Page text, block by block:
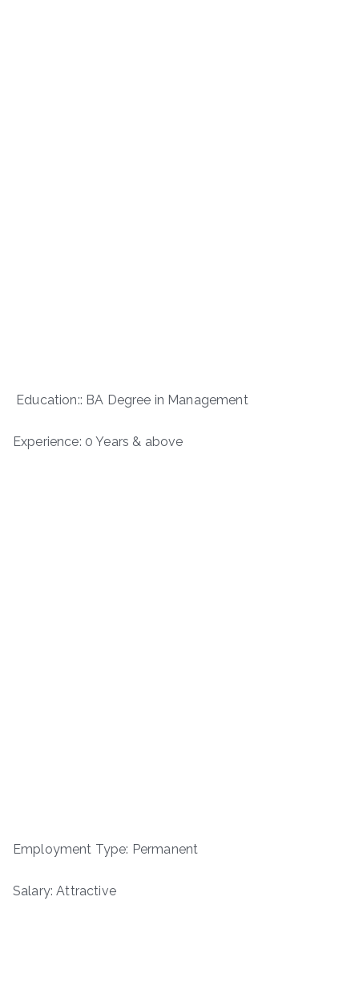
Education:: BA Degree in Management
Experience: 0 Years & above
Employment Type: Permanent
Salary: Attractive